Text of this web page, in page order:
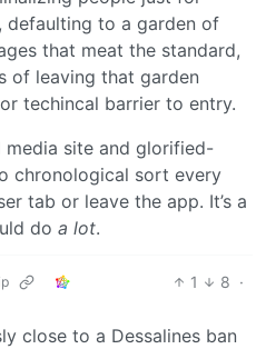
defaulting to a garden of
that meat the standard,
of leaving that garden
techincal barrier to entry.
site and glorified-
chronological sort every
tab or leave the app. It’s a
do a lot.
1 8 ·
close to a Dessalines ban